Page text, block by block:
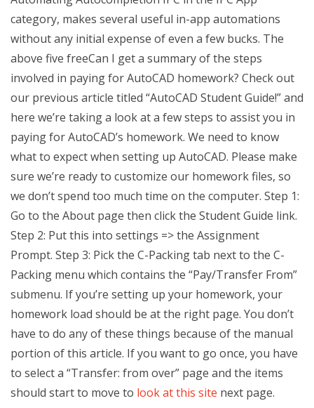
category, makes several useful in-app automations
without any initial expense of even a few bucks. The
above five freeCan I get a summary of the steps
involved in paying for AutoCAD homework? Check out
our previous article titled “AutoCAD Student Guide!” and
here we’re taking a look at a few steps to assist you in
paying for AutoCAD’s homework. We need to know
what to expect when setting up AutoCAD. Please make
sure we’re ready to customize our homework files, so
we don’t spend too much time on the computer. Step 1:
Go to the About page then click the Student Guide link.
Step 2: Put this into settings => the Assignment
Prompt. Step 3: Pick the C-Packing tab next to the C-
Packing menu which contains the “Pay/Transfer From”
submenu. If you’re setting up your homework, your
homework load should be at the right page. You don’t
have to do any of these things because of the manual
portion of this article. If you want to go once, you have
to select a “Transfer: from over” page and the items
should start to move to look at this site next page.